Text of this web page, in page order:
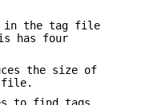
in the tag file
has four
the size of
file.